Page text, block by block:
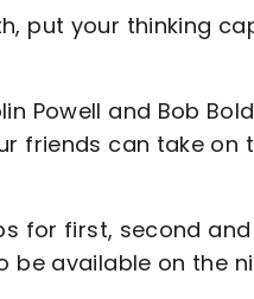
put your thinking
Powell and Bob
friends can take
for first, second
be available on the